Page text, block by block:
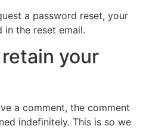
a password reset, your
in the reset email.
your
a comment, the comment
indefinitely. This is so we